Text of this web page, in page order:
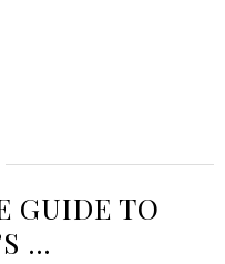
GUIDE TO
…